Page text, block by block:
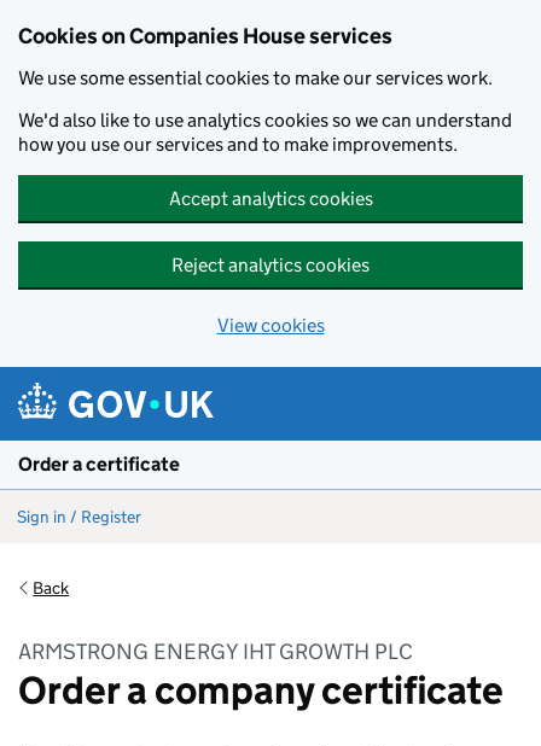
Cookies on Companies House services
We use some essential cookies to make our services work.
We'd also like to use analytics cookies so we can understand
how you use our services and to make improvements.
Accept analytics cookies
Reject analytics cookies
View cookies
Order a certificate
Sign in / Register
Back
ARMSTRONG ENERGY IHT GROWTH PLC
Order a company certificate